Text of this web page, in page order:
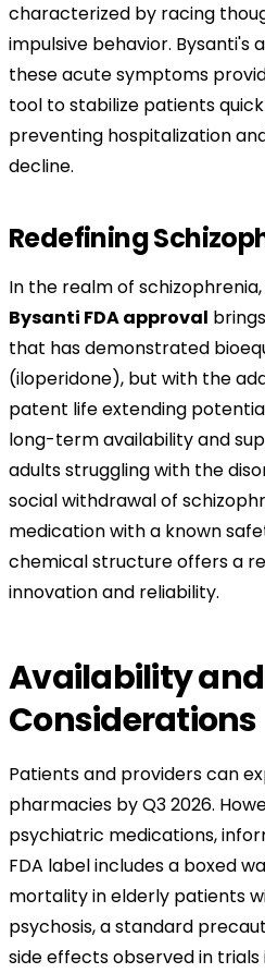
characterized by racing
impulsive behavior. Bysanti's
these acute symptoms
tool to stabilize patients
preventing hospitalization
decline.
Redefining
In the realm of
Bysanti FDA approval
that has demonstrated
(iloperidone), but with the
patent life extending
long-term availability and
adults struggling with the
social withdrawal of
medication with a known
chemical structure offers a
innovation and reliability.
Availability
Considerations
Patients and providers can
pharmacies by Q3 2026.
psychiatric medications,
FDA label includes a boxed
mortality in elderly patients
psychosis, a standard
side effects observed in trials